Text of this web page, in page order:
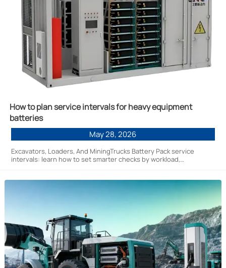
How to plan service intervals for heavy equipment
batteries
May 28, 2026
Excavators, Loaders, And MiningTrucks Battery Pack service
intervals: learn how to set smarter checks by workload,